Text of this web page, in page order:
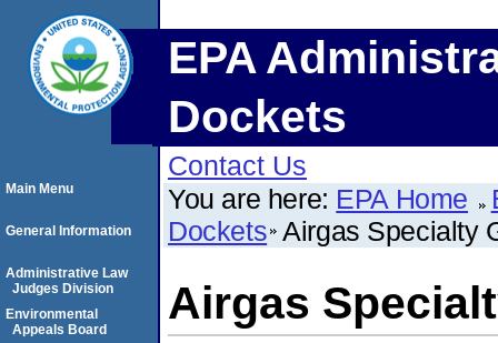
EPA
Dockets
Contact Us
You are here: EPA Home
Dockets Airgas Specialty
Airgas
Main Menu
General Information
Administrative Law
Judges Division
Environmental
Appeals Board